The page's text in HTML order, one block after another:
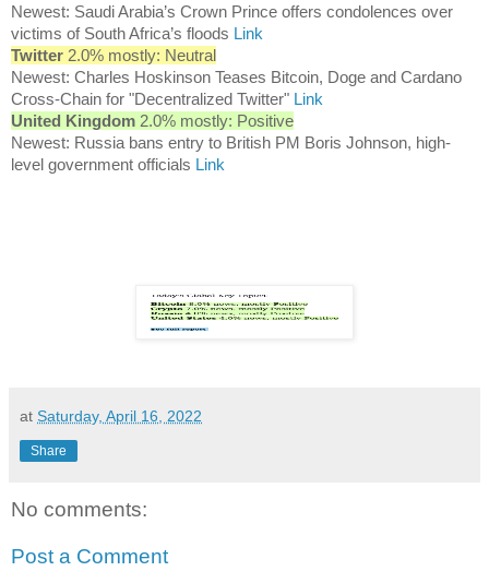
Newest: Saudi Arabia’s Crown Prince offers condolences over
victims of South Africa’s floods Link
Twitter 2.0% mostly: Neutral
Newest: Charles Hoskinson Teases Bitcoin, Doge and Cardano
Cross-Chain for "Decentralized Twitter" Link
United Kingdom 2.0% mostly: Positive
Newest: Russia bans entry to British PM Boris Johnson, high-
level government officials Link
at Saturday, April 16, 2022
Share
No comments:
Post a Comment